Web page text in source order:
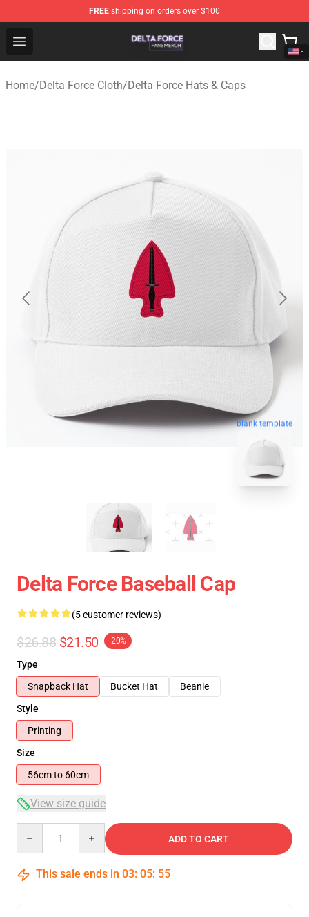
FREE shipping on orders over $100
Open menu
Delta Force Shop - Official Delta Force Merchandise
Home/Delta Force Cloth/Delta Force Hats & Caps
blank template
Delta Force Baseball Cap
(5 customer reviews)
$26.88 $21.50 -20%
Type
Snapback Hat
Bucket Hat
Beanie
Style
Printing
Size
56cm to 60cm
View size guide
ADD TO CART
This sale ends in 03: 05: 54